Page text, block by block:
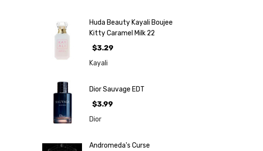
Huda Beauty Kayali Boujee
Kitty Caramel Milk 22
$3.29
Kayali
Dior Sauvage EDT
$3.99
Dior
Andromeda's Curse